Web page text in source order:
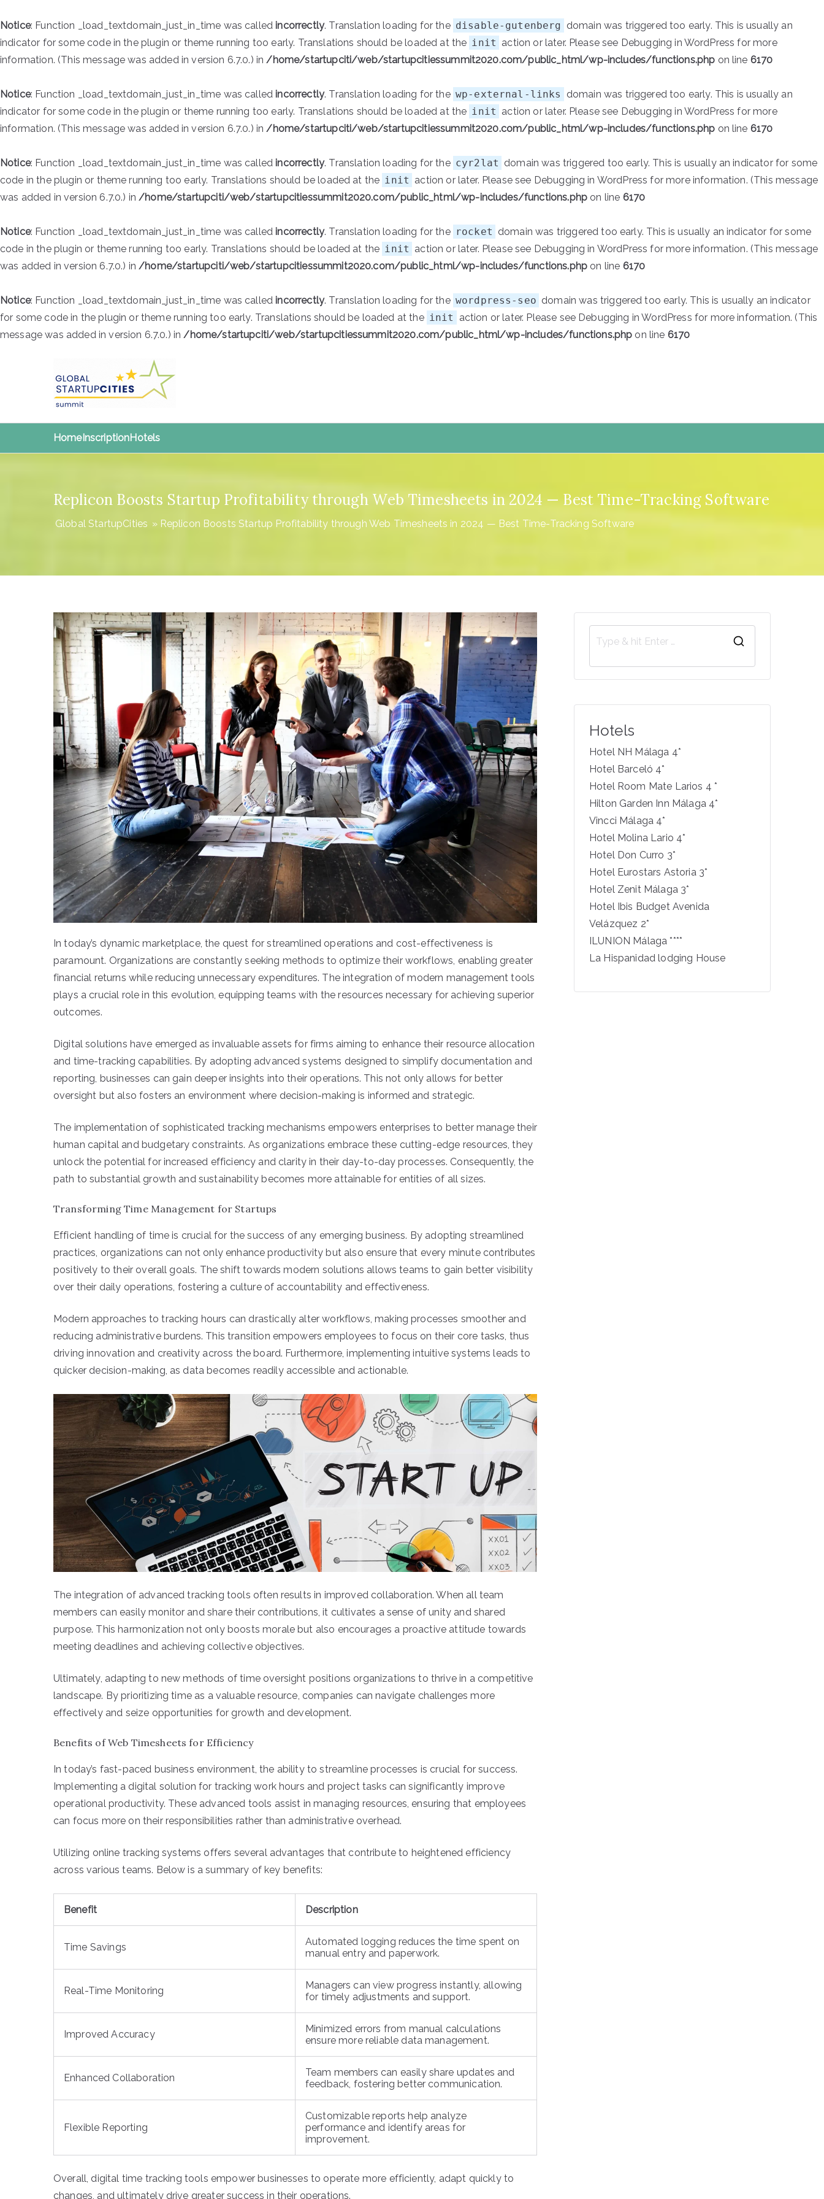
Notice: Function _load_textdomain_just_in_time was called incorrectly. Translation loading for the disable-gutenberg domain was triggered too early. This is usually an
indicator for some code in the plugin or theme running too early. Translations should be loaded at the init action or later. Please see Debugging in WordPress for more
information. (This message was added in version 6.7.0.) in/home/startupciti/web/startupcitiessummit2020.com/public_html/wp-includes/functions.php on line 6170
Notice: Function _load_textdomain_just_in_time was called incorrectly. Translation loading for the wp-external-links
domain was triggered too early. This is usually an
indicator for some code in the plugin or theme running too early. Translations should be loaded at the init action or later. Please see Debugging in WordPress for more
information. (This message was added in version 6.7.0.) in/home/startupciti/web/startupcitiessummit2020.com/public_html/wp-includes/functions.php on line 6170
Notice: Function _load_textdomain_just_in_time was called incorrectly. Translation loading for the cyr2lat domain was triggered too early. This is usually an indicator for some
code in the plugin or theme running too early. Translations should be loaded at the init action or later. Please see Debugging in WordPress for more information. (This message
was added in version 6.7.0.) in/home/startupciti/web/startupcitiessummit2020.com/public_html/wp-includes/functions.php on line 6170
Notice: Function _load_textdomain_just_in_time was called incorrectly. Translation loading for the rocket domain was triggered too early. This is usually an indicator for some
code in the plugin or theme running too early. Translations should be loaded at the init action or later. Please see Debugging in WordPress for more information. (This message
was added in version 6.7.0.) in/home/startupciti/web/startupcitiessummit2020.com/public_html/wp-includes/functions.php on line 6170
Notice: Function _load_textdomain_just_in_time was called incorrectly. Translation loading for the wordpress-seo domain was triggered too early. This is usually an indicator
for some code in the plugin or theme running too early. Translations should be loaded at the init action or later. Please see Debugging in WordPress for more information. (This
message was added in version 6.7.0.) in/home/startupciti/web/startupcitiessummit2020.com/public_html/wp-includes/functions.php on line 6170
HomeInscriptionHotels
Replicon Boosts Startup Profitability through Web Timesheets in 2024 — Best Time-Tracking Software
Global StartupCities » Replicon Boosts Startup Profitability through Web Timesheets in 2024 — Best Time-Tracking Software
In today’s dynamic marketplace, the quest for streamlined operations and cost-effectiveness is
paramount. Organizations are constantly seeking methods to optimize their workflows, enabling greater
financial returns while reducing unnecessary expenditures. The integration of modern management tools
plays a crucial role in this evolution, equipping teams with the resources necessary for achieving superior
outcomes.
Digital solutions have emerged as invaluable assets for firms aiming to enhance their resource allocation
and time-tracking capabilities. By adopting advanced systems designed to simplify documentation and
reporting, businesses can gain deeper insights into their operations. This not only allows for better
oversight but also fosters an environment where decision-making is informed and strategic.
The implementation of sophisticated tracking mechanisms empowers enterprises to better manage their
human capital and budgetary constraints. As organizations embrace these cutting-edge resources, they
unlock the potential for increased efficiency and clarity in their day-to-day processes. Consequently, the
path to substantial growth and sustainability becomes more attainable for entities of all sizes.
Transforming Time Management for Startups
Efficient handling of time is crucial for the success of any emerging business. By adopting streamlined
practices, organizations can not only enhance productivity but also ensure that every minute contributes
positively to their overall goals. The shift towards modern solutions allows teams to gain better visibility
over their daily operations, fostering a culture of accountability and effectiveness.
Modern approaches to tracking hours can drastically alter workflows, making processes smoother and
reducing administrative burdens. This transition empowers employees to focus on their core tasks, thus
driving innovation and creativity across the board. Furthermore, implementing intuitive systems leads to
quicker decision-making, as data becomes readily accessible and actionable.
The integration of advanced tracking tools often results in improved collaboration. When all team
members can easily monitor and share their contributions, it cultivates a sense of unity and shared
purpose. This harmonization not only boosts morale but also encourages a proactive attitude towards
meeting deadlines and achieving collective objectives.
Ultimately, adapting to new methods of time oversight positions organizations to thrive in a competitive
landscape. By prioritizing time as a valuable resource, companies can navigate challenges more
effectively and seize opportunities for growth and development.
Benefits of Web Timesheets for Efficiency
In today’s fast-paced business environment, the ability to streamline processes is crucial for success.
Implementing a digital solution for tracking work hours and project tasks can significantly improve
operational productivity. These advanced tools assist in managing resources, ensuring that employees
can focus more on their responsibilities rather than administrative overhead.
Utilizing online tracking systems offers several advantages that contribute to heightened efficiency
across various teams. Below is a summary of key benefits:
Benefit Description
Time Savings
Automated logging reduces the time spent on
manual entry and paperwork.
Real-Time Monitoring
Managers can view progress instantly, allowing
for timely adjustments and support.
Improved Accuracy
Minimized errors from manual calculations
ensure more reliable data management.
Enhanced Collaboration
Team members can easily share updates and
feedback, fostering better communication.
Flexible Reporting
Customizable reports help analyze
performance and identify areas for
improvement.
Overall, digital time tracking tools empower businesses to operate more efficiently, adapt quickly to
changes, and ultimately drive greater success in their operations.
e
a
Hotels
Hotel NH Málaga 4*
Hotel Barceló 4*
Hotel Room Mate Larios 4 *
Hilton Garden Inn Málaga 4*
Vincci Málaga 4*
Hotel Molina Lario 4*
Hotel Don Curro 3*
Hotel Eurostars Astoria 3*
Hotel Zenit Málaga 3*
Hotel Ibis Budget Avenida
Velázquez 2*
ILUNION Málaga ****
La Hispanidad lodging House